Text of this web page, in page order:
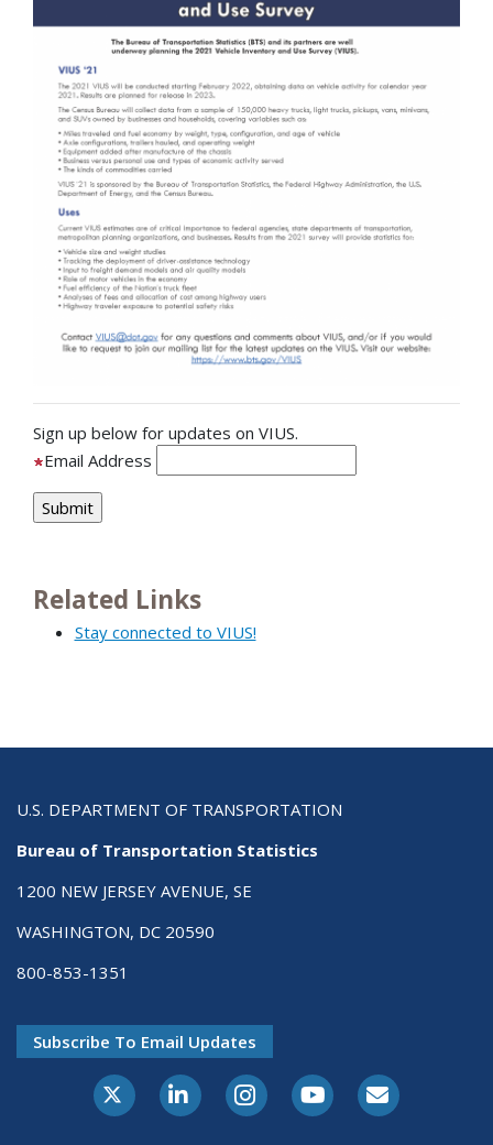
Sign up below for updates on VIUS.
Email Address
Related Links
Stay connected to VIUS!
U.S. DEPARTMENT OF TRANSPORTATION
Bureau of Transportation Statistics
1200 NEW JERSEY AVENUE, SE
WASHINGTON, DC 20590
800-853-1351
Subscribe To Email Updates
X-TwitterLinkedInInstagramYoutubeE-Subscribe